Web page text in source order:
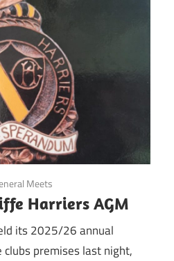
Meets
Harriers AGM
its 2025/26 annual
premises last night,